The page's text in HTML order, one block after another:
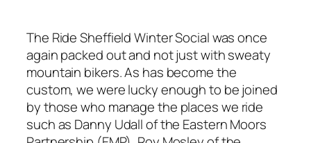
The Ride Sheffield Winter Social was once
again packed out and not just with sweaty
mountain bikers. As has become the
custom, we were lucky enough to be joined
by those who manage the places we ride
such as Danny Udall of the Eastern Moors